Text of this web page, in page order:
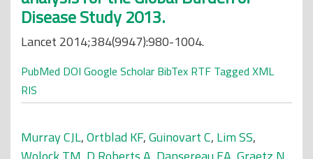
Disease Study 2013.
Lancet 2014;384(9947):980-1004.
PubMed DOI Google Scholar BibTex RTF Tagged XML
RIS
Murray CJL,Ortblad KF,Guinovart C, Lim SS,